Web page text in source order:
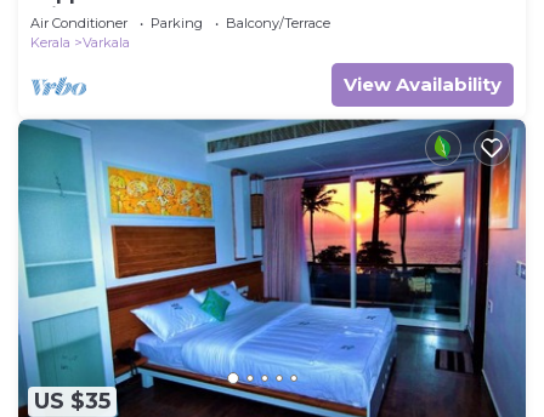
Private Bathroom
Air Conditioner Parking
Balcony/Terrace
Kerala
Varkala
View Availability
US $35